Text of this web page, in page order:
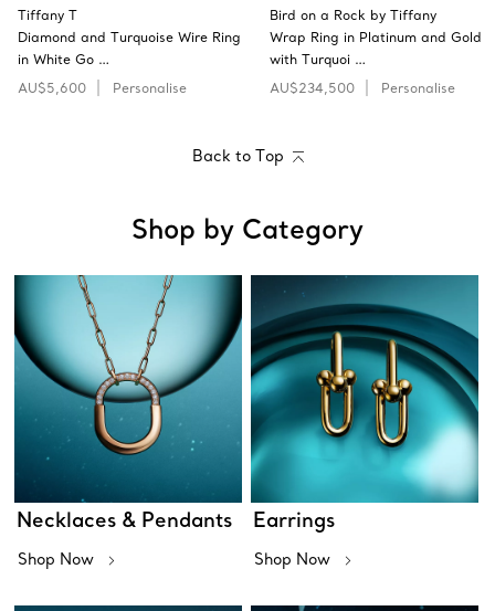
Tiffany T
Diamond and Turquoise Wire Ring
in White Go …
AU$5,600
Personalise
Bird on a Rock by Tiffany
Wrap Ring in Platinum and Gold
with Turquoi …
AU$234,500
Personalise
Back to Top
Shop by Category
Necklaces & Pendants
Shop Now
Earrings
Shop Now